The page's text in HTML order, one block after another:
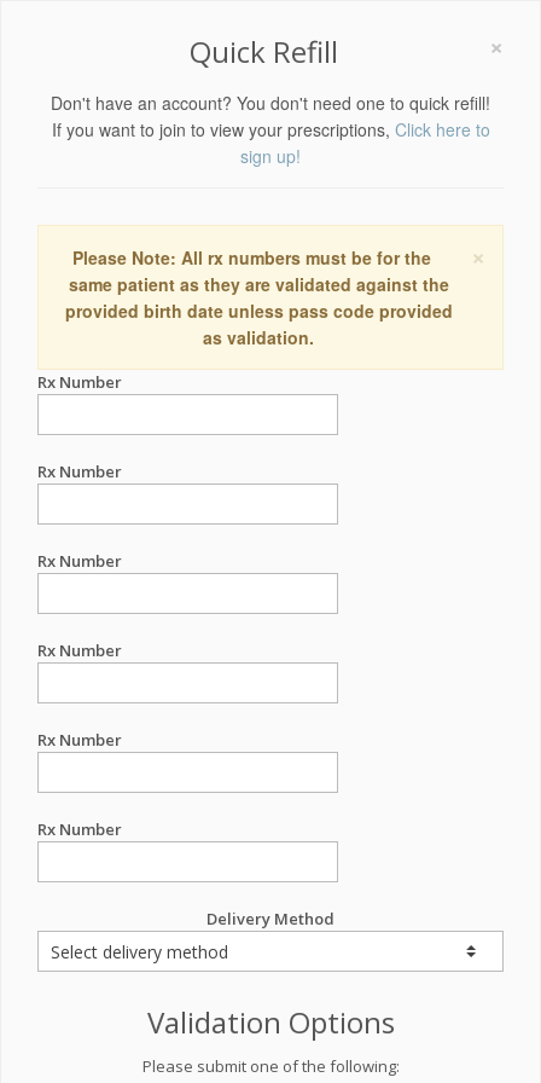
×
Quick Refill
Don't have an account? You don't need one to quick refill!
If you want to join to view your prescriptions, Click here to
sign up!
×
Please Note: All rx numbers must be for the
same patient as they are validated against the
provided birth date unless pass code provided
as validation.
Rx Number
Rx Number
Rx Number
Rx Number
Rx Number
Rx Number
Delivery Method
Validation Options
Please submit one of the following: